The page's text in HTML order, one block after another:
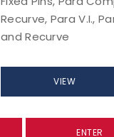
Recurve, Para V.I.,
and Recurve
VIEW
ENTER